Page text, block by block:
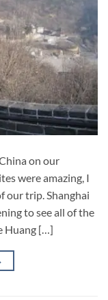
on our
were amazing, I
our trip. Shanghai
to see all of the
Huang […]